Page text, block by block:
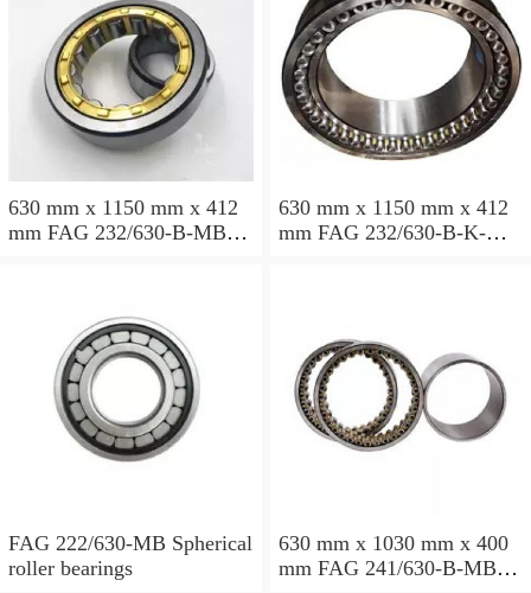
630 mm x 1150 mm x 412
mm FAG 232/630-B-MB
630 mm x 1150 mm x 412
mm FAG 232/630-B-K-MB
FAG 222/630-MB Spherical
roller bearings
630 mm x 1030 mm x 400
mm FAG 241/630-B-MB